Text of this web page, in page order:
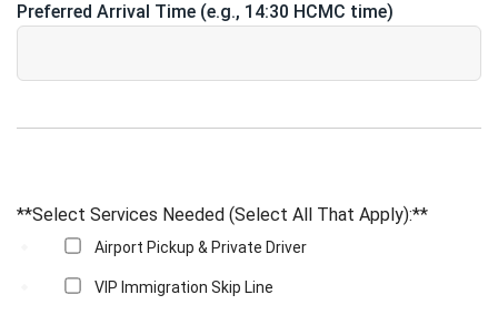
Preferred Arrival Time (e.g., 14:30 HCMC time)
**Select Services Needed (Select All That Apply):**
Airport Pickup & Private Driver
VIP Immigration Skip Line